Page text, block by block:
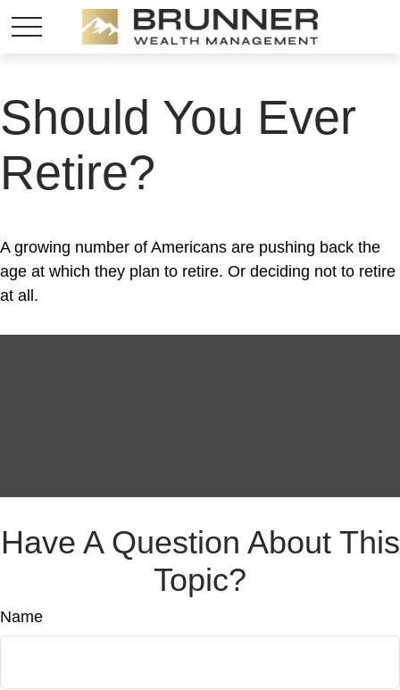
Should You Ever
Retire?
A growing number of Americans are pushing back the
age at which they plan to retire. Or deciding not to retire
at all.
Have A Question About This
Topic?
Name